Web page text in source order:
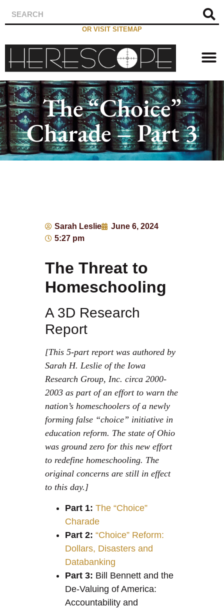
OR VISIT SITEMAP
The “Choice”
Charade – Part 3
Sarah Leslie
June 6, 2024
5:27 pm
The Threat to
Homeschooling
A 3D Research
Report
[This 5-part report was authored by
Sarah H. Leslie of the Iowa
Research Group, Inc. circa 2000-
2003 as part of an effort to warn the
nation’s homeschoolers of a newly
forming false “choice” initiative in
education reform. The state of Ohio
was ground zero for this new effort
to redefine homeschooling. The
original concerns are still in effect
to this day.]
Part 1: The “Choice”
Charade
Part 2: “Choice” Reform:
Dollars, Disasters and
Databanking
Part 3: Bill Bennett and the
De-Valuing of America:
Accountability and